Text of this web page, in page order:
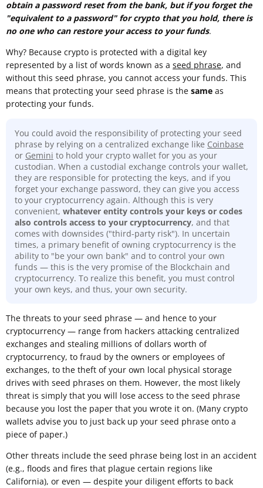
obtain a password reset from the bank, but if you forget the
"equivalent to a password" for crypto that you hold, there is
no one who can restore your access to your funds.
Why? Because crypto is protected with a digital key
represented by a list of words known as a seed phrase, and
without this seed phrase, you cannot access your funds. This
means that protecting your seed phrase is the same as
protecting your funds.
You could avoid the responsibility of protecting your seed
phrase by relying on a centralized exchange like Coinbase
or Gemini to hold your crypto wallet for you as your
custodian. When a custodial exchange controls your wallet,
they are responsible for protecting the keys, and if you
forget your exchange password, they can give you access
to your cryptocurrency again. Although this is very
convenient, whatever entity controls your keys or codes
also controls access to your cryptocurrency, and that
comes with downsides ("third-party risk"). In uncertain
times, a primary benefit of owning cryptocurrency is the
ability to "be your own bank" and to control your own
funds — this is the very promise of the Blockchain and
cryptocurrency. To realize this benefit, you must control
your own keys, and thus, your own security.
The threats to your seed phrase — and hence to your
cryptocurrency — range from hackers attacking centralized
exchanges and stealing millions of dollars worth of
cryptocurrency, to fraud by the owners or employees of
exchanges, to the theft of your own local physical storage
drives with seed phrases on them. However, the most likely
threat is simply that you will lose access to the seed phrase
because you lost the paper that you wrote it on. (Many crypto
wallets advise you to just back up your seed phrase onto a
piece of paper.)
Other threats include the seed phrase being lost in an accident
(e.g., floods and fires that plague certain regions like
California), or even — despite your diligent efforts to back